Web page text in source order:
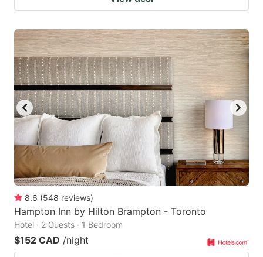
8.6 (548 reviews)
Hampton Inn by Hilton Brampton - Toronto
Hotel · 2 Guests · 1 Bedroom
$152 CAD /night